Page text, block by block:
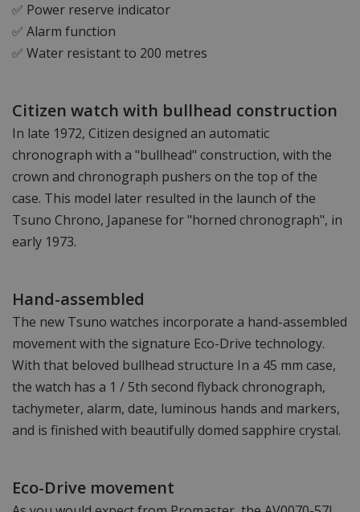
✅ Power reserve indicator
✅ Alarm function
✅ Water resistant to 200 metres
Citizen watch with bullhead construction
In late 1972, Citizen designed an automatic
chronograph with a "bullhead" construction, with the
crown and chronograph pushers on the top of the
case. This model later resulted in the launch of the
Tsuno Chrono, Japanese for "horned chronograph", in
early 1973.
Hand-assembled
The new Tsuno watches incorporate a hand-assembled
movement with the signature Eco-Drive technology.
With that beloved bullhead structure In a 45 mm case,
the watch has a 1 / 5th second flyback chronograph,
tachymeter, alarm, date, luminous hands and markers,
and is finished with beautifully domed sapphire crystal.
Eco-Drive movement